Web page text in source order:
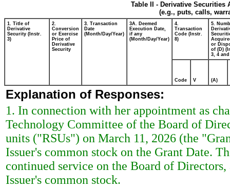
Table II - Derivative
(e.g., puts, calls,
1. Title of
Derivative
Security (Instr.
3)
2.
Conversion
or Exercise
Price of
Derivative
Security
3. Transaction
Date
(Month/Day/Year)
3A. Deemed
Execution Date,
if any
(Month/Day/Year)
4.
Transaction
Code (Instr.
8)
5.
or
of (D)
3, 4 and
Code V (A)
Explanation of Responses:
1. In connection with her appointment as
Technology Committee of the Board of
units ("RSUs") on March 11, 2026 (the
Issuer's common stock on the Grant Date.
continued service on the Board of
Issuer's common stock.